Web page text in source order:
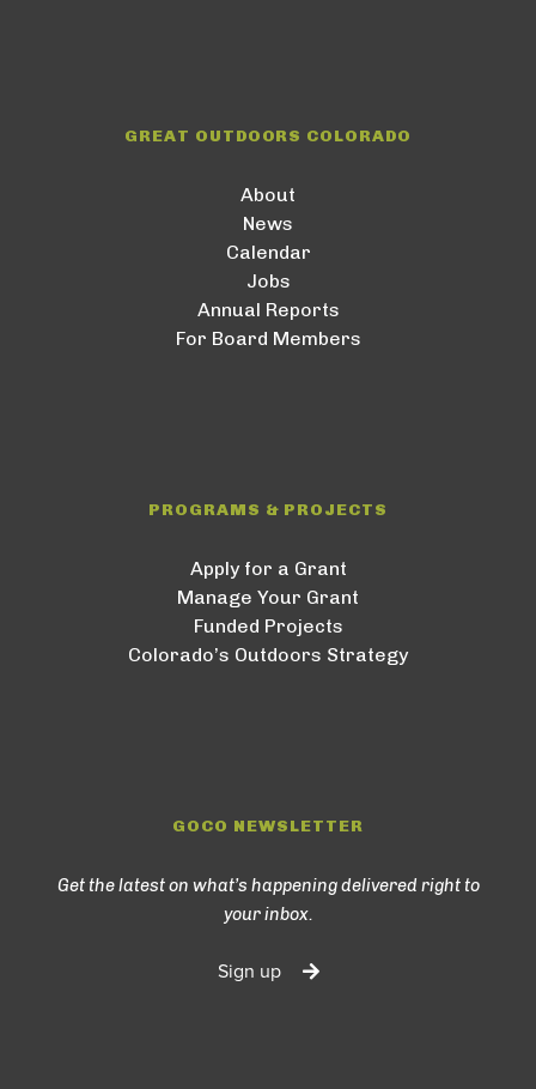
GREAT OUTDOORS COLORADO
About
News
Calendar
Jobs
Annual Reports
For Board Members
PROGRAMS & PROJECTS
Apply for a Grant
Manage Your Grant
Funded Projects
Colorado’s Outdoors Strategy
GOCO NEWSLETTER
Get the latest on what’s happening delivered right to
your inbox.
Sign up